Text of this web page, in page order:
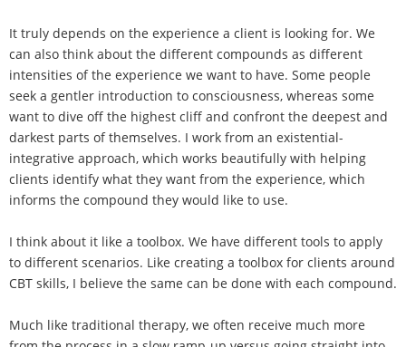
It truly depends on the experience a client is looking for. We
can also think about the different compounds as different
intensities of the experience we want to have. Some people
seek a gentler introduction to consciousness, whereas some
want to dive off the highest cliff and confront the deepest and
darkest parts of themselves. I work from an existential-
integrative approach, which works beautifully with helping
clients identify what they want from the experience, which
informs the compound they would like to use.
I think about it like a toolbox. We have different tools to apply
to different scenarios. Like creating a toolbox for clients around
CBT skills, I believe the same can be done with each compound.
Much like traditional therapy, we often receive much more